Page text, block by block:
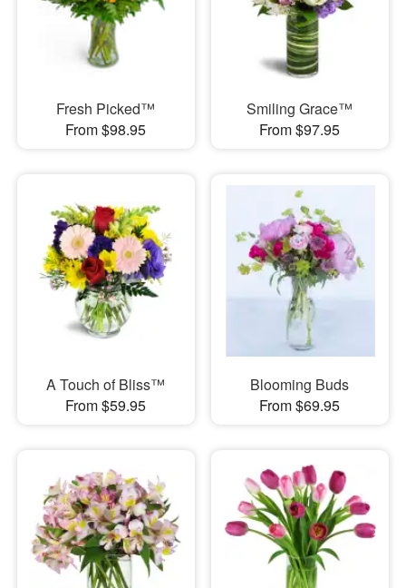
Fresh Picked™
From $98.95
Smiling Grace™
From $97.95
A Touch of Bliss™
From $59.95
Blooming Buds
From $69.95